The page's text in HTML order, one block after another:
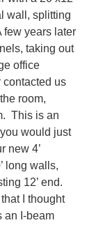
wall, splitting
few years later
taking out
office
us
room,
This is an
would just
new 4’
long walls,
12’ end.
I thought
an I-beam